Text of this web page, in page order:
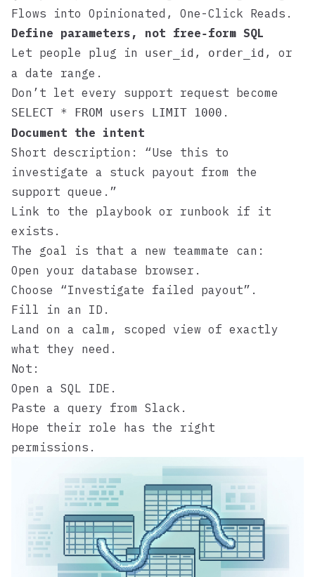
Flows into Opinionated, One-Click Reads .
Define parameters, not free‑form SQL
Let people plug in user_id , order_id , or
a date range.
Don’t let every support request become
SELECT * FROM users LIMIT 1000 .
Document the intent
Short description: “Use this to
investigate a stuck payout from the
support queue.”
Link to the playbook or runbook if it
exists.
The goal is that a new teammate can:
Open your database browser.
Choose “Investigate failed payout”.
Fill in an ID.
Land on a calm, scoped view of exactly
what they need.
Not:
Open a SQL IDE.
Paste a query from Slack.
Hope their role has the right
permissions.